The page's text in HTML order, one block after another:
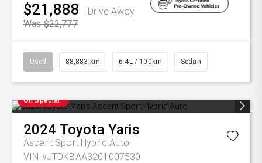
$21,888
Drive Away
Was $22,777
Used 88,883 km 6.4L / 100km Sedan
On Special
2024 Toyota Yaris
Ascent Sport Hybrid Auto
VIN #JTDKBAA3201007530